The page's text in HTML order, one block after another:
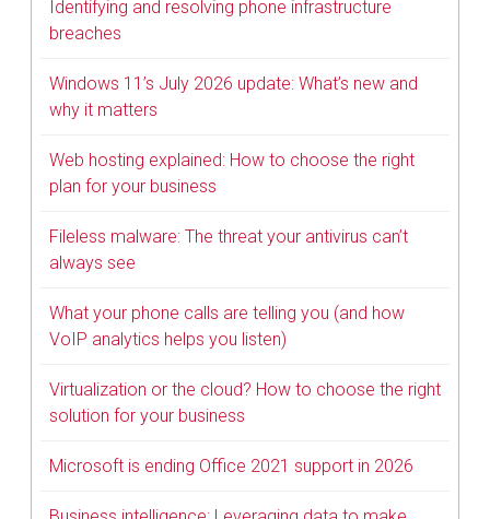
Identifying and resolving phone infrastructure
breaches
Windows 11’s July 2026 update: What’s new and
why it matters
Web hosting explained: How to choose the right
plan for your business
Fileless malware: The threat your antivirus can’t
always see
What your phone calls are telling you (and how
VoIP analytics helps you listen)
Virtualization or the cloud? How to choose the right
solution for your business
Microsoft is ending Office 2021 support in 2026